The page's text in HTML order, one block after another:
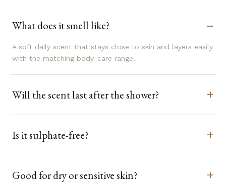
What does it smell like?
A soft daily scent that stays close to skin and layers easily
with the matching body-care range.
Will the scent last after the shower?
Is it sulphate-free?
Good for dry or sensitive skin?